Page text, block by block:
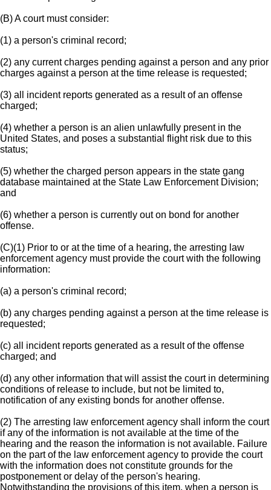
(B) A court must consider:
(1) a person's criminal record;
(2) any current charges pending against a person and any prior
charges against a person at the time release is requested;
(3) all incident reports generated as a result of an offense
charged;
(4) whether a person is an alien unlawfully present in the
United States, and poses a substantial flight risk due to this
status;
(5) whether the charged person appears in the state gang
database maintained at the State Law Enforcement Division;
and
(6) whether a person is currently out on bond for another
offense.
(C)(1) Prior to or at the time of a hearing, the arresting law
enforcement agency must provide the court with the following
information:
(a) a person's criminal record;
(b) any charges pending against a person at the time release is
requested;
(c) all incident reports generated as a result of the offense
charged; and
(d) any other information that will assist the court in determining
conditions of release to include, but not be limited to,
notification of any existing bonds for another offense.
(2) The arresting law enforcement agency shall inform the court
if any of the information is not available at the time of the
hearing and the reason the information is not available. Failure
on the part of the law enforcement agency to provide the court
with the information does not constitute grounds for the
postponement or delay of the person's hearing.
Notwithstanding the provisions of this item, when a person is